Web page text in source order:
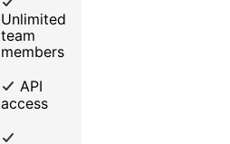
Unlimited
team
members
API
access